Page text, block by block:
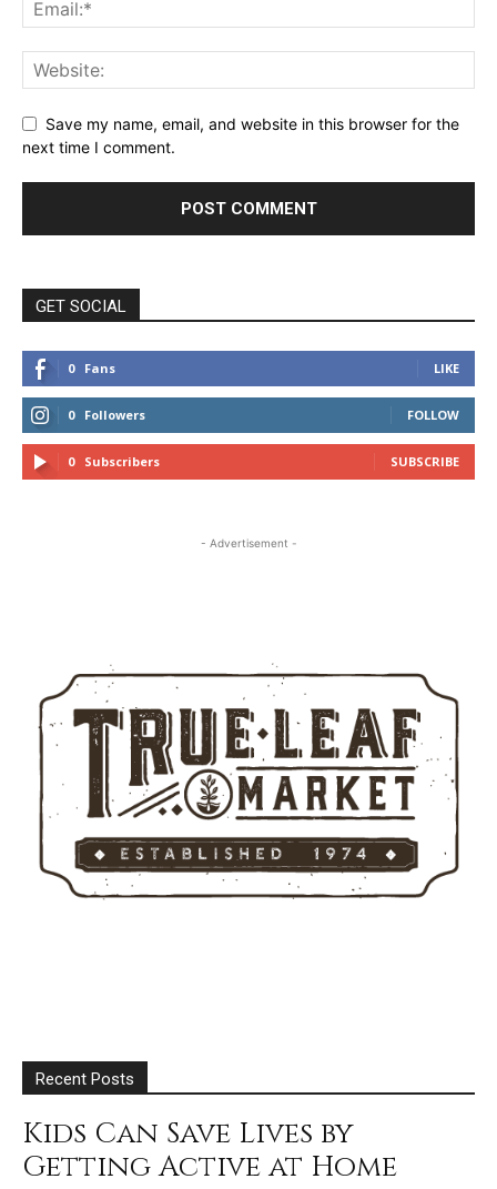
Save my name, email, and website in this browser for the
next time I comment.
GET SOCIAL
0 Fans LIKE
0 Followers FOLLOW
0 Subscribers SUBSCRIBE
- Advertisement -
Recent Posts
Kids Can Save Lives by
Getting Active at Home